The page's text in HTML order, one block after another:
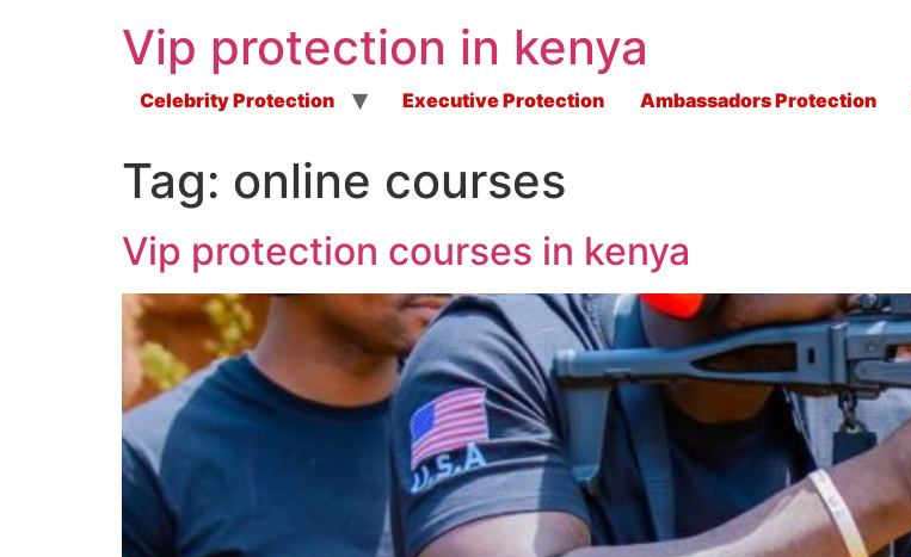
Vip protection in kenya
Celebrity Protection Executive Protection Ambassadors Protection
Tag: online courses
Vip protection courses in kenya